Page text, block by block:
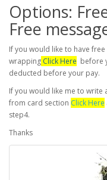
Options:
Free
If you would like to have
wrapping Click Here before
deducted before your pay.
If you would like me to write
from card section Click Here
step4.
Thanks